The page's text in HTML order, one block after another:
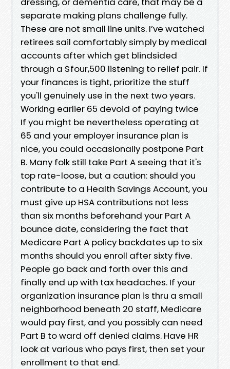
separate making plans challenge fully.
These are not small line units. I’ve watched
retirees sail comfortably simply by medical
accounts after which get blindsided
through a $four,500 listening to relief pair. If
your finances is tight, prioritize the stuff
you'll genuinely use in the next two years.
Working earlier 65 devoid of paying twice
If you might be nevertheless operating at
65 and your employer insurance plan is
nice, you could occasionally postpone Part
B. Many folk still take Part A seeing that it's
top rate-loose, but a caution: should you
contribute to a Health Savings Account, you
must give up HSA contributions not less
than six months beforehand your Part A
bounce date, considering the fact that
Medicare Part A policy backdates up to six
months should you enroll after sixty five.
People go back and forth over this and
finally end up with tax headaches. If your
organization insurance plan is thru a small
neighborhood beneath 20 staff, Medicare
would pay first, and you possibly can need
Part B to ward off denied claims. Have HR
look at various who pays first, then set your
enrollment to that end.